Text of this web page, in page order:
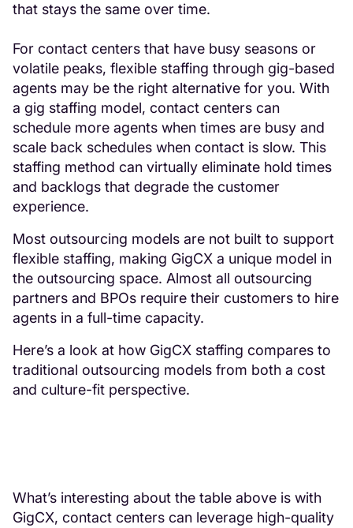
that stays the same over time.
For contact centers that have busy seasons or
volatile peaks, flexible staffing through gig-based
agents may be the right alternative for you. With
a gig staffing model, contact centers can
schedule more agents when times are busy and
scale back schedules when contact is slow. This
staffing method can virtually eliminate hold times
and backlogs that degrade the customer
experience.
Most outsourcing models are not built to support
flexible staffing, making GigCX a unique model in
the outsourcing space. Almost all outsourcing
partners and BPOs require their customers to hire
agents in a full-time capacity.
Here’s a look at how GigCX staffing compares to
traditional outsourcing models from both a cost
and culture-fit perspective.
What’s interesting about the table above is with
GigCX, contact centers can leverage high-quality